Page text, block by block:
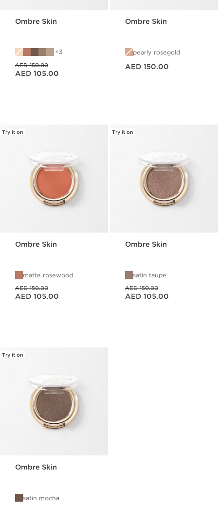
Ombre Skin
3
AED 150.00
Price is now AED 105.00
AED 105.00
Ombre Skin
pearly rosegold
AED 150.00
Try it on
Ombre Skin
matte rosewood
AED 150.00
Price is now AED 105.00
AED 105.00
Try it on
Ombre Skin
satin taupe
AED 150.00
Price is now AED 105.00
AED 105.00
Try it on
Ombre Skin
satin mocha